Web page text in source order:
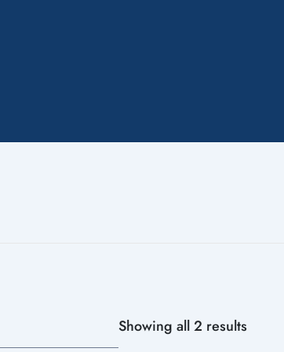
Showing all 2 results